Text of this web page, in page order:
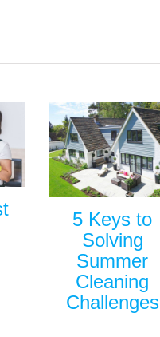
5 Keys to
Solving
Summer
Cleaning
Challenges